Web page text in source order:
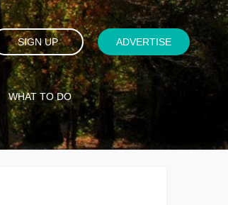
SIGN UP ADVERTISE
WHAT TO DO